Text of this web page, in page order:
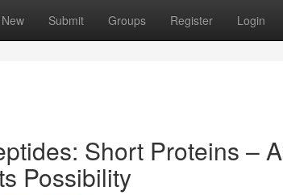
New Submit Groups Register Login
Short Proteins –
Possibility